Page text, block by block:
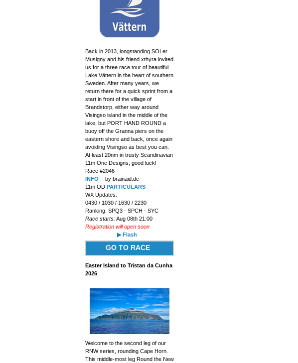
Back in 2013, longstanding SOLer
Musigny and his friend xthyra invited
us for a three race tour of beautiful
Lake Vättern in the heart of southern
Sweden. After many years, we
return there for a quick sprint from a
start in front of the village of
Brandstorp, either way around
Visingso island in the middle of the
lake, but PORT HAND ROUND a
buoy off the Granna piers on the
eastern shore and back, once again
avoiding Visingso as best you can.
At least 20nm in trusty Scandinavian
11m One Designs; good luck!
Race #2046
INFO
by brainaid.de
11m OD PARTICULARS
WX Updates:
0430 / 1030 / 1630 / 2230
Ranking: SPQ3 - SPCH - SYC
Race starts:Aug 08th 21:00
Registration will open soon
▶ Flash
GO TO RACE
Easter Island to Tristan da Cunha
2026
Welcome to the second leg of our
RNW series, rounding Cape Horn.
This middle-most leg Round the New